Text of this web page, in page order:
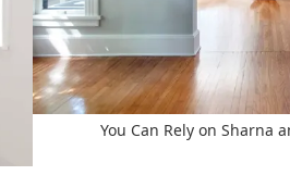
You Can Rely on Sharna